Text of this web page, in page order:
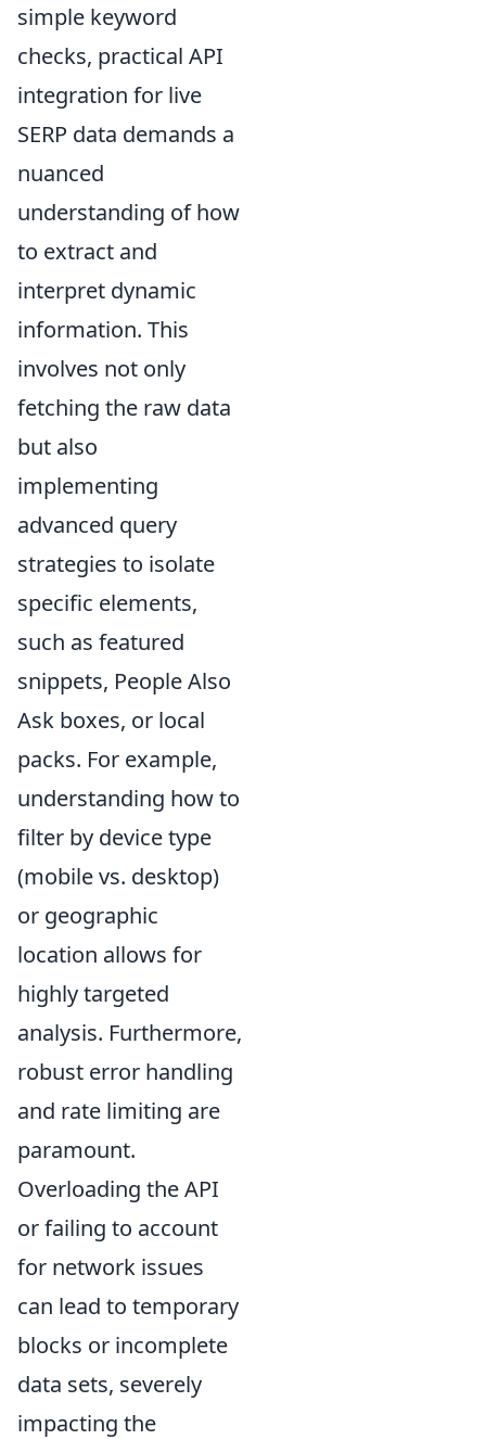
simple keyword
checks, practical API
integration for live
SERP data demands a
nuanced
understanding of how
to extract and
interpret dynamic
information. This
involves not only
fetching the raw data
but also
implementing
advanced query
strategies to isolate
specific elements,
such as featured
snippets, People Also
Ask boxes, or local
packs. For example,
understanding how to
filter by device type
(mobile vs. desktop)
or geographic
location allows for
highly targeted
analysis. Furthermore,
robust error handling
and rate limiting are
paramount.
Overloading the API
or failing to account
for network issues
can lead to temporary
blocks or incomplete
data sets, severely
impacting the